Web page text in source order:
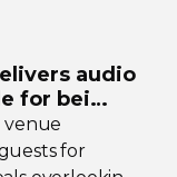
audio
for bei
venue
for